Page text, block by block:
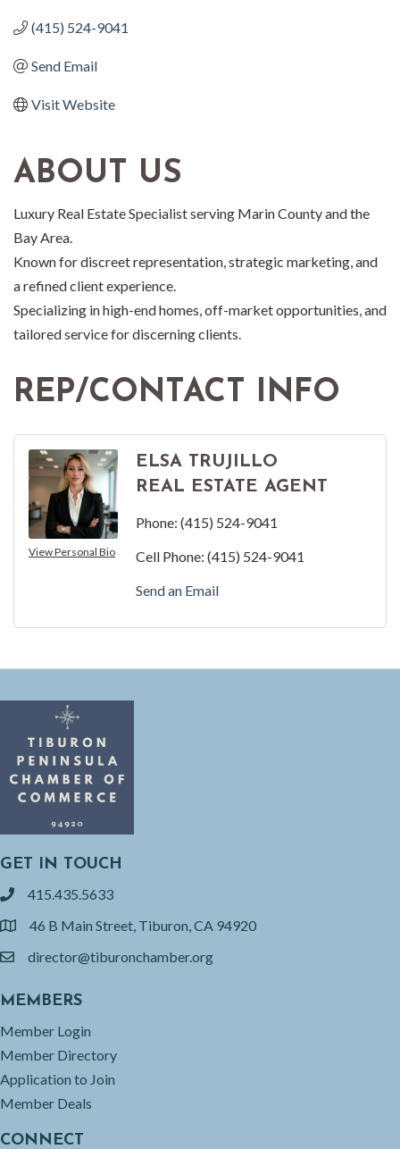
(415) 524-9041
Send Email
Visit Website
ABOUT US
Luxury Real Estate Specialist serving Marin County and the
Bay Area.
Known for discreet representation, strategic marketing, and
a refined client experience.
Specializing in high-end homes, off-market opportunities, and
tailored service for discerning clients.
REP/CONTACT INFO
View Personal Bio
ELSA TRUJILLO
REAL ESTATE AGENT
Phone: (415) 524-9041
Cell Phone: (415) 524-9041
Send an Email
GET IN TOUCH
phone415.435.5633
location46 B Main Street, Tiburon, CA 94920
emaildirector@tiburonchamber.org
MEMBERS
Member Login
Member Directory
Application to Join
Member Deals
CONNECT